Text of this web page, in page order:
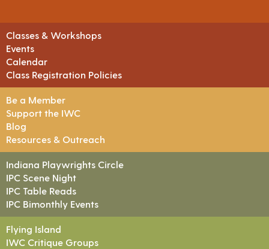
Classes & Workshops
Events
Calendar
Class Registration Policies
Be a Member
Support the IWC
Blog
Resources & Outreach
Indiana Playwrights Circle
IPC Scene Night
IPC Table Reads
IPC Bimonthly Events
Flying Island
IWC Critique Groups